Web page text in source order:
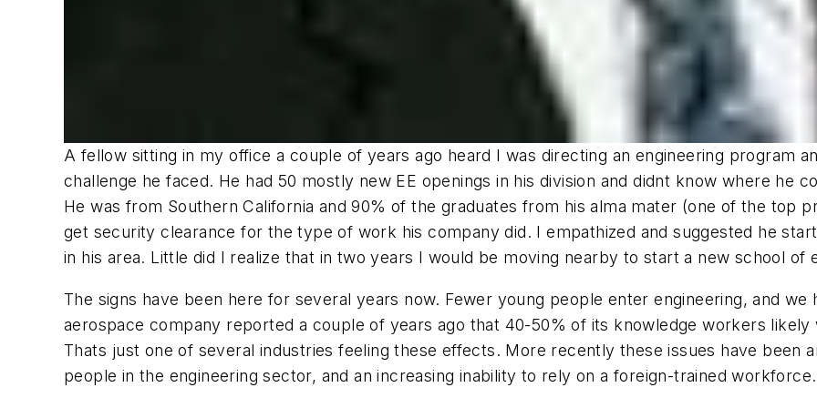
A fellow sitting in my office a couple of years ago heard I was directing an engineering program
challenge he faced. He had 50 mostly new EE openings in his division and didnt know where he
He was from Southern California and 90% of the graduates from his alma mater (one of the top
get security clearance for the type of work his company did. I empathized and suggested he start
in his area. Little did I realize that in two years I would be moving nearby to start a new school of
The signs have been here for several years now. Fewer young people enter engineering, and we
aerospace company reported a couple of years ago that 40-50% of its knowledge workers
Thats just one of several industries feeling these effects. More recently these issues have been
people in the engineering sector, and an increasing inability to rely on a foreign-trained workforce.